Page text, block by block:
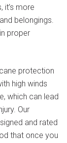
it’s more
belongings.
proper
protection
high winds
which can lead
Our
and rated
that once you